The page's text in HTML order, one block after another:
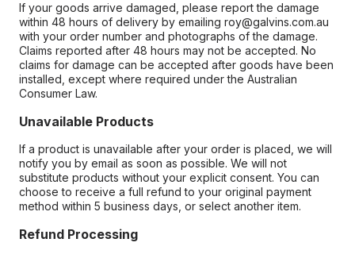
If your goods arrive damaged, please report the damage
within 48 hours of delivery by emailing roy@galvins.com.au
with your order number and photographs of the damage.
Claims reported after 48 hours may not be accepted. No
claims for damage can be accepted after goods have been
installed, except where required under the Australian
Consumer Law.
Unavailable Products
If a product is unavailable after your order is placed, we will
notify you by email as soon as possible. We will not
substitute products without your explicit consent. You can
choose to receive a full refund to your original payment
method within 5 business days, or select another item.
Refund Processing